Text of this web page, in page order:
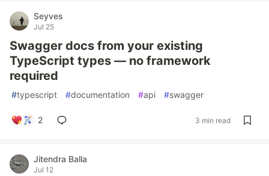
Seyves
Jul 25
Swagger docs from your existing
TypeScript types — no framework
required
#typescript #documentation #api #swagger
2 3 min read
Jitendra Balla
Jul 12